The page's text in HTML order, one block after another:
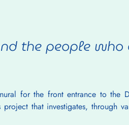
the people who
for the front entrance to the
that investigates, through